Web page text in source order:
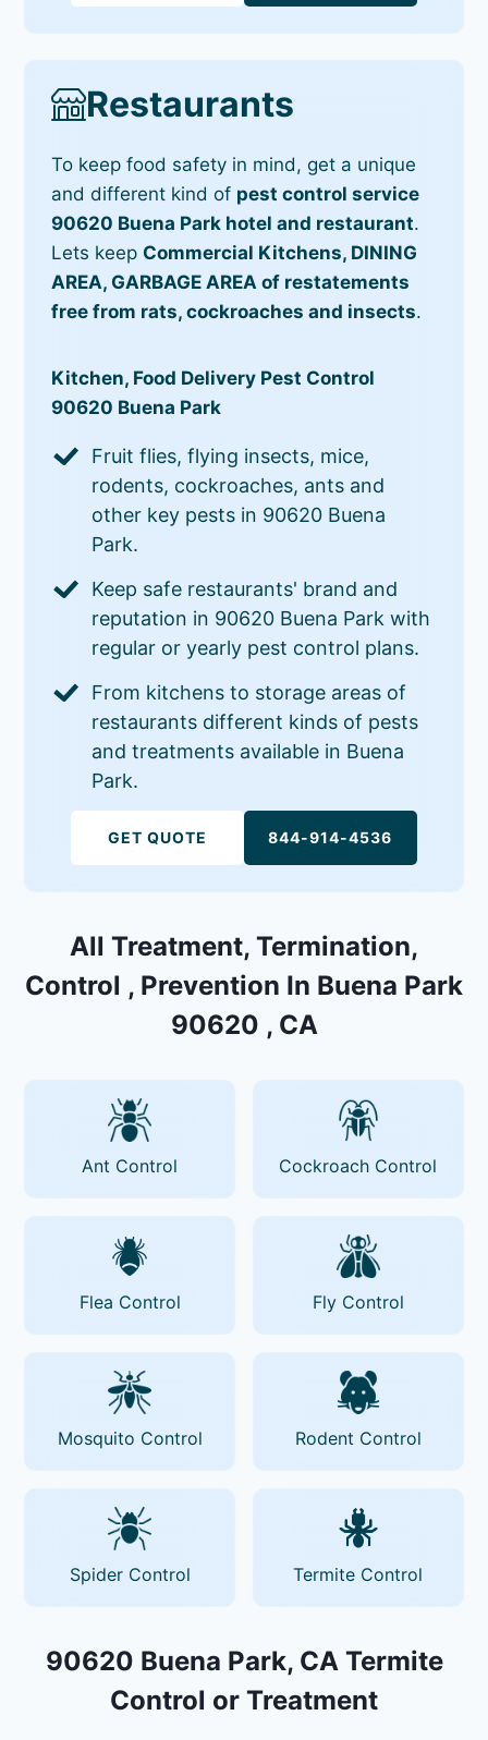
Restaurants
To keep food safety in mind, get a unique
and different kind of pest control service
90620 Buena Park hotel and restaurant.
Lets keep Commercial Kitchens, DINING
AREA, GARBAGE AREA of restatements
free from rats, cockroaches and insects.
Kitchen, Food Delivery Pest Control
90620 Buena Park
Fruit flies, flying insects, mice,
rodents, cockroaches, ants and
other key pests in 90620 Buena
Park.
Keep safe restaurants' brand and
reputation in 90620 Buena Park with
regular or yearly pest control plans.
From kitchens to storage areas of
restaurants different kinds of pests
and treatments available in Buena
Park.
GET QUOTE 844-914-4536
All Treatment, Termination,
Control , Prevention In Buena Park
90620 , CA
Ant Control Cockroach Control
Flea Control Fly Control
Mosquito Control Rodent Control
Spider Control Termite Control
90620 Buena Park, CA Termite
Control or Treatment